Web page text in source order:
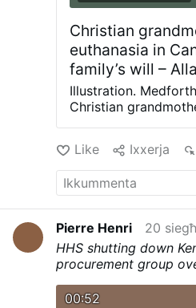
Christian
euthanasia in
family’s will –
Executioners
Illustration.
Christian
stated opposition
will through
in July. According
account, great-
term care facility
her life. She
that, due to her
want to be
before her death,
with untreatable
Like Ixxerja
Pierre Henri
20
HHS shutting down
procurement group
00:52